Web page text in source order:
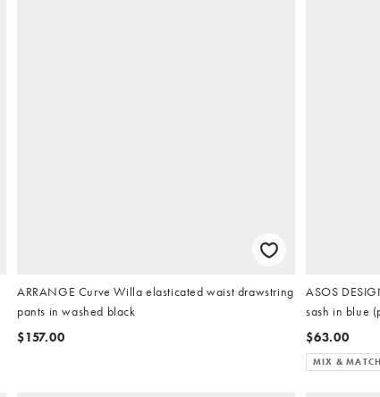
ARRANGE Curve Willa elasticated waist drawstring
pants in washed black
$157.00
ASOS
sash in blue
$63.00
MIX & MATCH